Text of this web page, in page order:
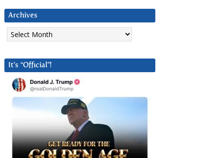
Archives
Archives
It’s “Official”!